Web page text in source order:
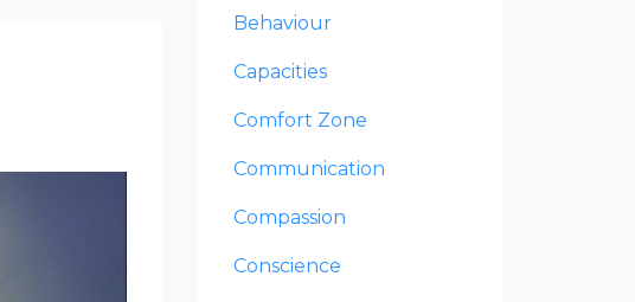
Behaviour
Capacities
Comfort Zone
Communication
Compassion
Conscience